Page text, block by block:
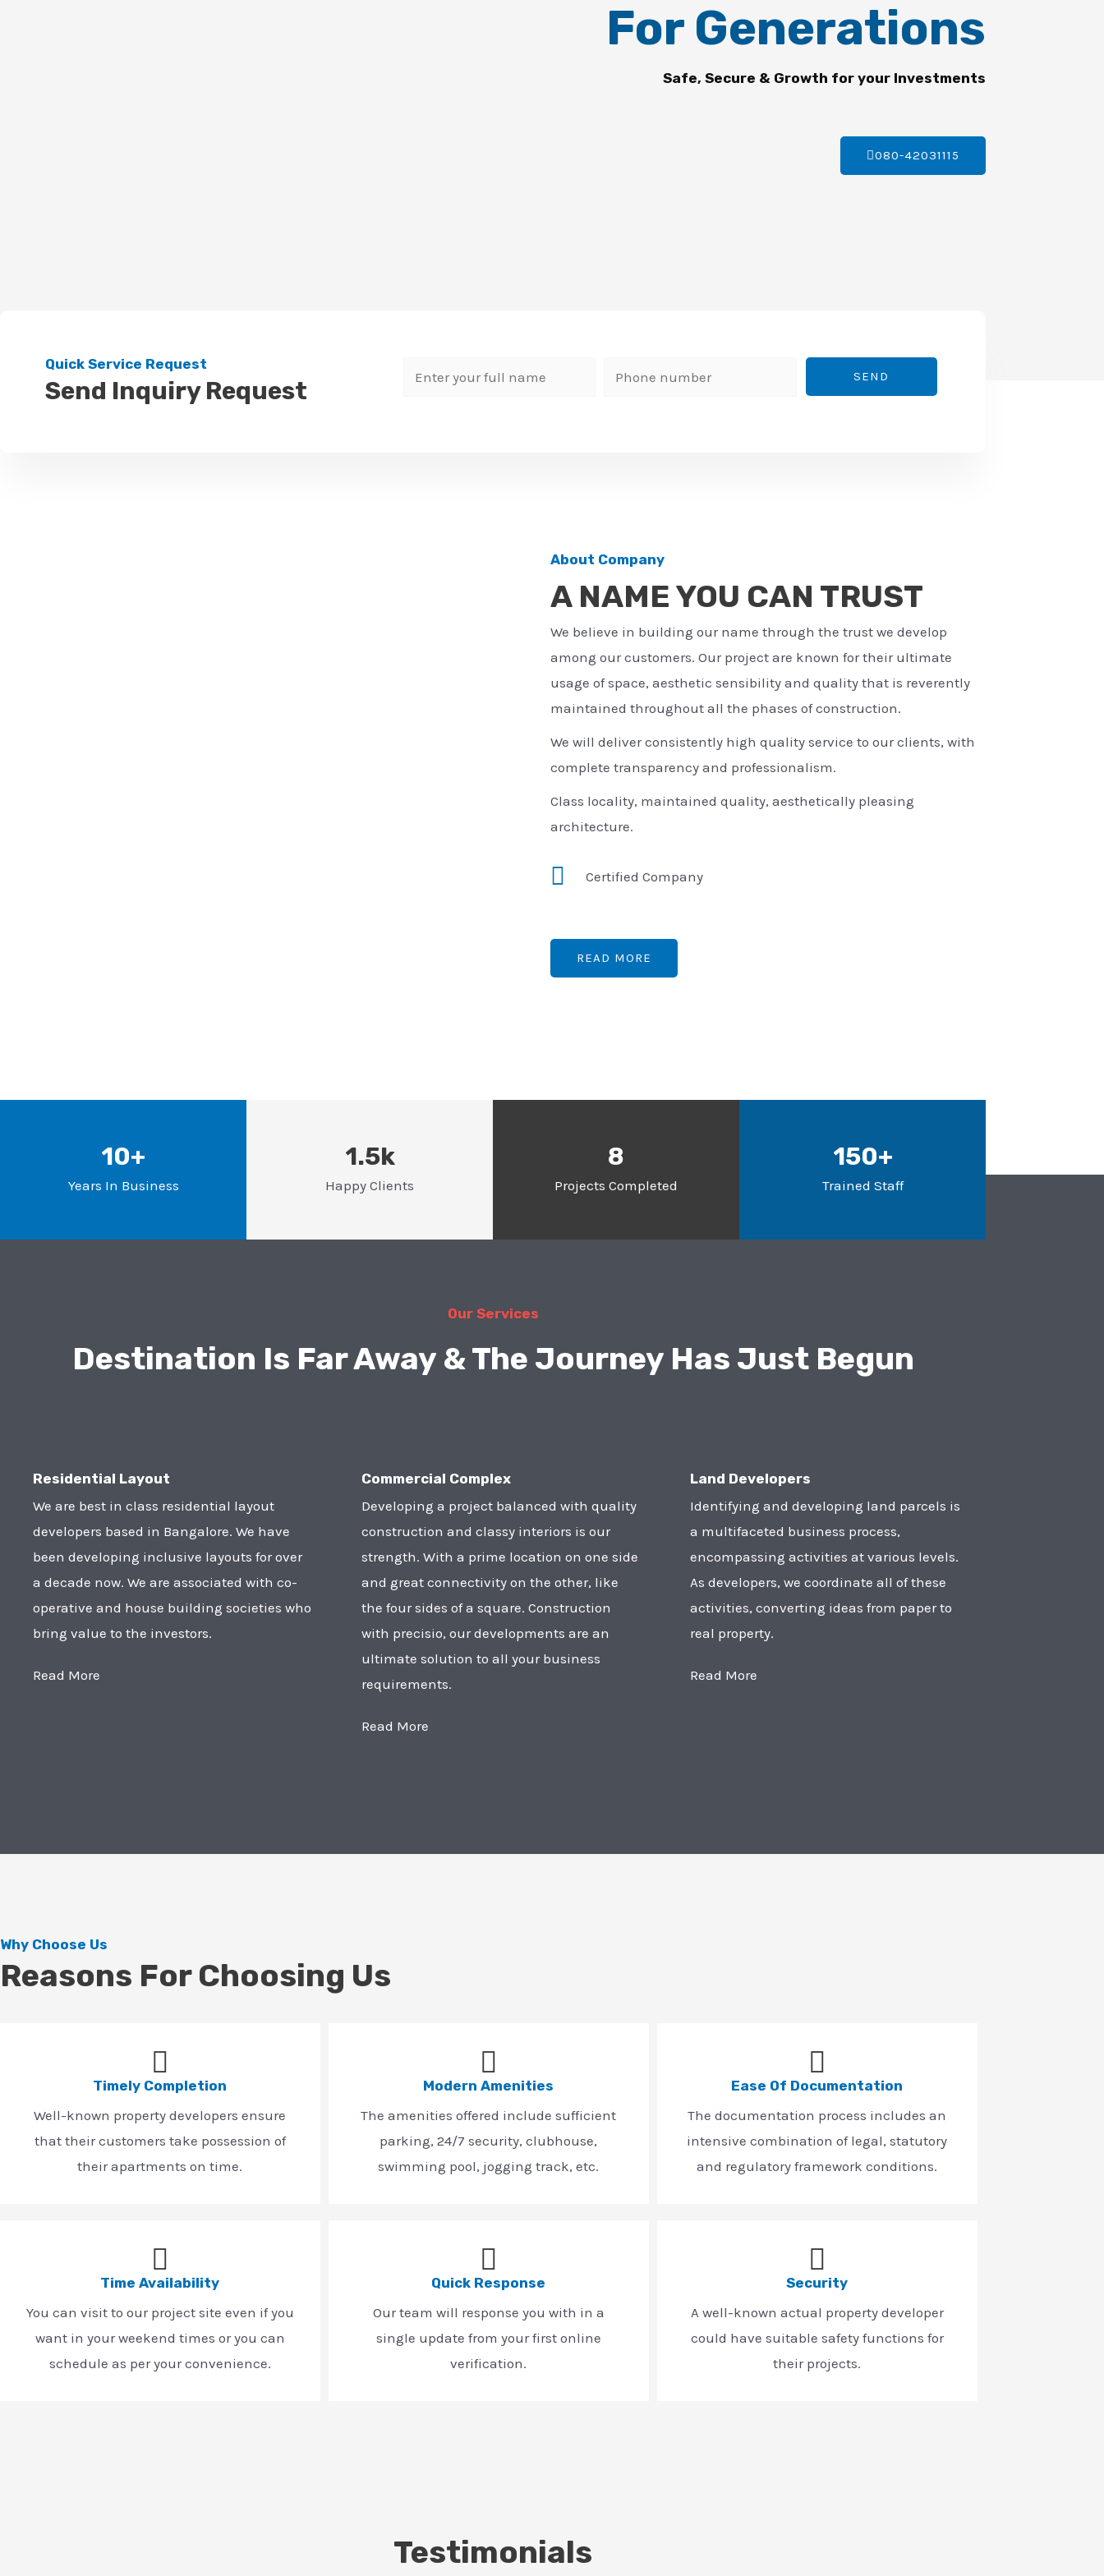
For Generations
Safe, Secure & Growth for your Investments
080-42031115
Quick Service Request
Send Inquiry Request
e
SEND
About Company
A NAME YOU CAN TRUST
We believe in building our name through the trust we develop
among our customers. Our project are known for their ultimate
usage of space, aesthetic sensibility and quality that is reverently
maintained throughout all the phases of construction.
We will deliver consistently high quality service to our clients, with
complete transparency and professionalism.
Class locality, maintained quality, aesthetically pleasing
architecture.
Certified Company
READ MORE
10+
Years In Business
1.5k
Happy Clients
8
Projects Completed
150+
Trained Staff
Our Services
Destination Is Far Away & The Journey Has Just Begun
Residential Layout
We are best in class residential layout
developers based in Bangalore. We have
been developing inclusive layouts for over
a decade now. We are associated with co-
operative and house building societies who
bring value to the investors.
Read More
Commercial Complex
Developing a project balanced with quality
construction and classy interiors is our
strength. With a prime location on one side
and great connectivity on the other, like
the four sides of a square. Construction
with precisio, our developments are an
ultimate solution to all your business
requirements.
Read More
Land Developers
Identifying and developing land parcels is
a multifaceted business process,
encompassing activities at various levels.
As developers, we coordinate all of these
activities, converting ideas from paper to
real property.
Read More
Why Choose Us
Reasons For Choosing Us
Timely Completion
Well-known property developers ensure
that their customers take possession of
their apartments on time.
Modern Amenities
The amenities offered include sufficient
parking, 24/7 security, clubhouse,
swimming pool, jogging track, etc.
Ease Of Documentation
The documentation process includes an
intensive combination of legal, statutory
and regulatory framework conditions.
Time Availability
You can visit to our project site even if you
want in your weekend times or you can
schedule as per your convenience.
Quick Response
Our team will response you with in a
single update from your first online
verification.
Security
A well-known actual property developer
could have suitable safety functions for
their projects.
Testimonials